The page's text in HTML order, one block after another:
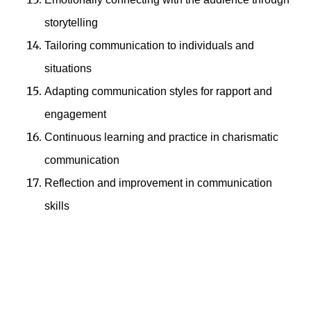
storytelling
Tailoring communication to individuals and
situations
Adapting communication styles for rapport and
engagement
Continuous learning and practice in charismatic
communication
Reflection and improvement in communication
skills